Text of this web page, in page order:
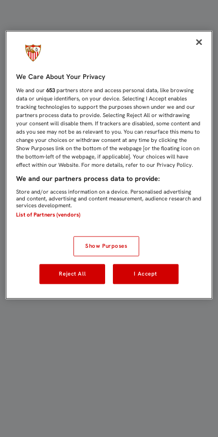
We Care About Your Privacy
We and our653 partners store and access personal data, like browsing
data or unique identifiers, on your device. Selecting I Accept enables
tracking technologies to support the purposes shown under we and our
partners process data to provide. Selecting Reject All or withdrawing
your consent will disable them. If trackers are disabled, some content and
ads you see may not be as relevant to you. You can resurface this menu to
change your choices or withdraw consent at any time by clicking the
Show Purposes link on the bottom of the webpage [or the floating icon on
the bottom-left of the webpage, if applicable]. Your choices will have
effect within our Website. For more details, refer to our Privacy Policy.
We and our partners process data to provide:
Store and/or access information on a device. Personalised advertising
and content, advertising and content measurement, audience research and
services development.
List of Partners (vendors)
Show Purposes
Reject All I Accept